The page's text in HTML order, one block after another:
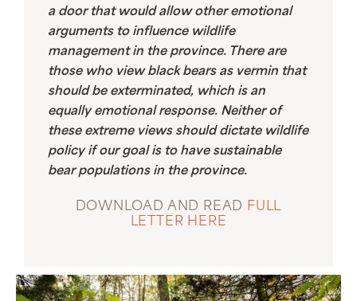
a door that would allow other emotional
arguments to influence wildlife
management in the province. There are
those who view black bears as vermin that
should be exterminated, which is an
equally emotional response. Neither of
these extreme views should dictate wildlife
policy if our goal is to have sustainable
bear populations in the province.
DOWNLOAD AND READ FULL
LETTER HERE